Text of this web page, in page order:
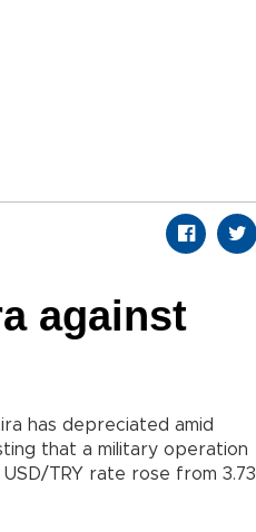
against
has depreciated amid
that a military operation
USD/TRY rate rose from 3.73